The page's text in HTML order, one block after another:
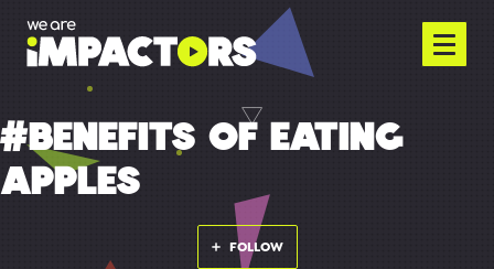
#BENEFITS OF EATING
APPLES
FOLLOW